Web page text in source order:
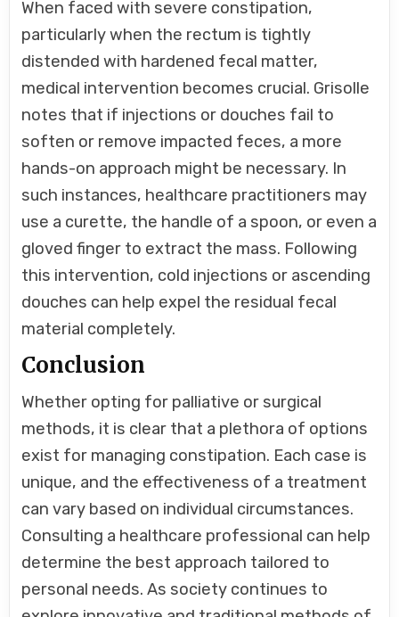
When faced with severe constipation,
particularly when the rectum is tightly
distended with hardened fecal matter,
medical intervention becomes crucial. Grisolle
notes that if injections or douches fail to
soften or remove impacted feces, a more
hands-on approach might be necessary. In
such instances, healthcare practitioners may
use a curette, the handle of a spoon, or even a
gloved finger to extract the mass. Following
this intervention, cold injections or ascending
douches can help expel the residual fecal
material completely.
Conclusion
Whether opting for palliative or surgical
methods, it is clear that a plethora of options
exist for managing constipation. Each case is
unique, and the effectiveness of a treatment
can vary based on individual circumstances.
Consulting a healthcare professional can help
determine the best approach tailored to
personal needs. As society continues to